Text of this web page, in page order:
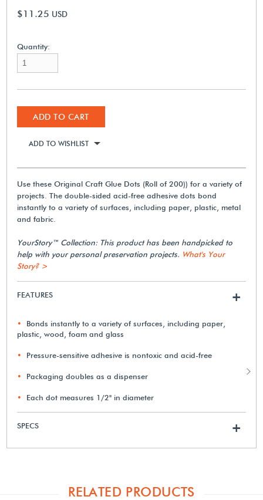
$11.25 USD
Quantity:
ADD TO CART
ADD TO WISHLIST
Use these Original Craft Glue Dots (Roll of 200)) for a variety of
projects. The double-sided acid-free adhesive dots bond
instantly to a variety of surfaces, including paper, plastic, metal
and fabric.
YourStory™ Collection: This product has been handpicked to
help with your personal preservation projects. What's Your
Story? >
FEATURES +
Bonds instantly to a variety of surfaces, including paper,
plastic, wood, foam and glass
Pressure-sensitive adhesive is nontoxic and acid-free
Packaging doubles as a dispenser
Each dot measures 1/2" in diameter
SPECS +
RELATED PRODUCTS